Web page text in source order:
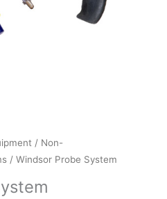
/ Non-
/ Windsor Probe System